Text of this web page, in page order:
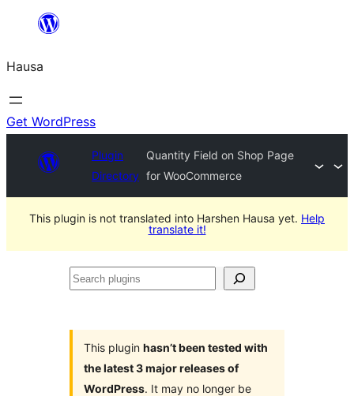
content
Hausa
Get WordPress
Plugin
Directory
Quantity Field on Shop Page
for WooCommerce
This plugin is not translated into Harshen Hausa yet. Help
translate it!
Search
This plugin hasn’t been tested with
the latest 3 major releases of
WordPress. It may no longer be